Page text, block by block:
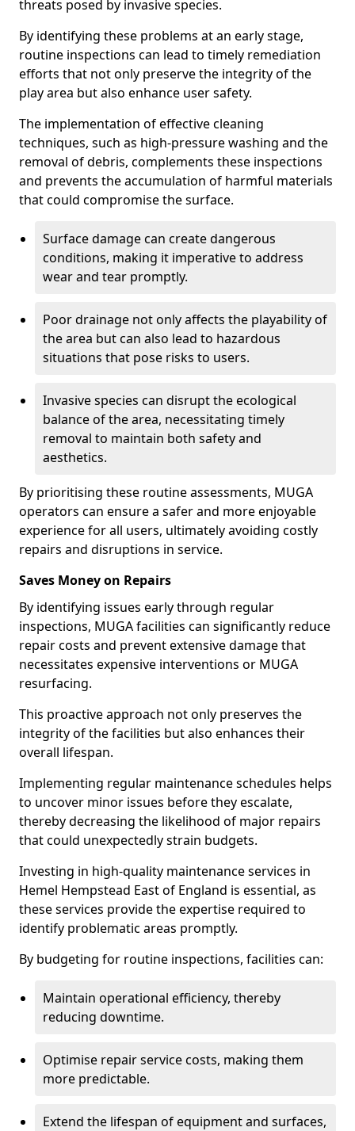
threats posed by invasive species.
By identifying these problems at an early stage,
routine inspections can lead to timely remediation
efforts that not only preserve the integrity of the
play area but also enhance user safety.
The implementation of effective cleaning
techniques, such as high-pressure washing and the
removal of debris, complements these inspections
and prevents the accumulation of harmful materials
that could compromise the surface.
Surface damage can create dangerous
conditions, making it imperative to address
wear and tear promptly.
Poor drainage not only affects the playability of
the area but can also lead to hazardous
situations that pose risks to users.
Invasive species can disrupt the ecological
balance of the area, necessitating timely
removal to maintain both safety and
aesthetics.
By prioritising these routine assessments, MUGA
operators can ensure a safer and more enjoyable
experience for all users, ultimately avoiding costly
repairs and disruptions in service.
Saves Money on Repairs
By identifying issues early through regular
inspections, MUGA facilities can significantly reduce
repair costs and prevent extensive damage that
necessitates expensive interventions or MUGA
resurfacing.
This proactive approach not only preserves the
integrity of the facilities but also enhances their
overall lifespan.
Implementing regular maintenance schedules helps
to uncover minor issues before they escalate,
thereby decreasing the likelihood of major repairs
that could unexpectedly strain budgets.
Investing in high-quality maintenance services in
Hemel Hempstead East of England is essential, as
these services provide the expertise required to
identify problematic areas promptly.
By budgeting for routine inspections, facilities can:
Maintain operational efficiency, thereby
reducing downtime.
Optimise repair service costs, making them
more predictable.
Extend the lifespan of equipment and surfaces,